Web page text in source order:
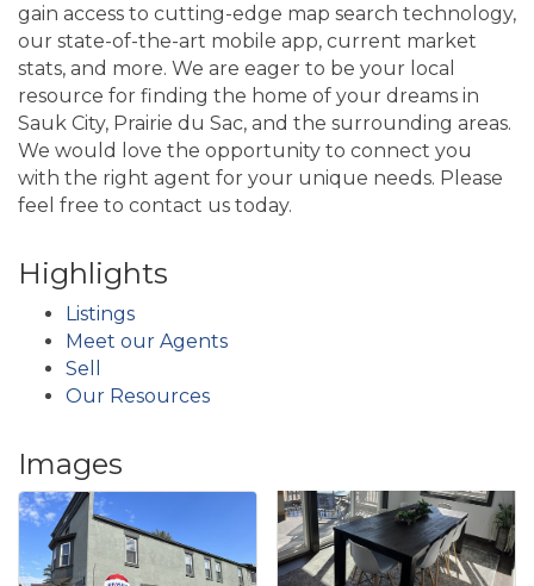
gain access to cutting-edge map search technology,
our state-of-the-art mobile app, current market
stats, and more. We are eager to be your local
resource for finding the home of your dreams in
Sauk City, Prairie du Sac, and the surrounding areas.
We would love the opportunity to connect you
with the right agent for your unique needs. Please
feel free to contact us today.
Highlights
Listings
Meet our Agents
Sell
Our Resources
Images